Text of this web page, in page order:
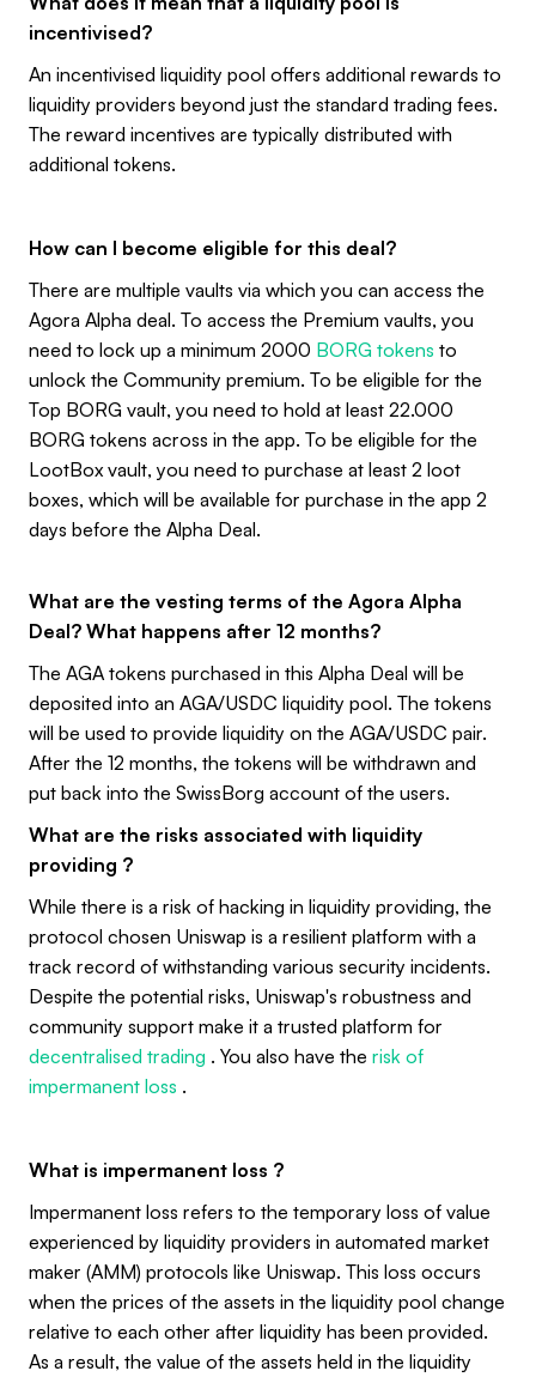
incentivised?
An incentivised liquidity pool offers additional rewards to
liquidity providers beyond just the standard trading fees.
The reward incentives are typically distributed with
additional tokens.
How can I become eligible for this deal?
There are multiple vaults via which you can access the
Agora Alpha deal. To access the Premium vaults, you
need to lock up a minimum 2000 BORG tokens to
unlock the Community premium. To be eligible for the
Top BORG vault, you need to hold at least 22.000
BORG tokens across in the app. To be eligible for the
LootBox vault, you need to purchase at least 2 loot
boxes, which will be available for purchase in the app 2
days before the Alpha Deal.
What are the vesting terms of the Agora Alpha
Deal? What happens after 12 months?
The AGA tokens purchased in this Alpha Deal will be
deposited into an AGA/USDC liquidity pool. The tokens
will be used to provide liquidity on the AGA/USDC pair.
After the 12 months, the tokens will be withdrawn and
put back into the SwissBorg account of the users.
What are the risks associated with liquidity
providing ?
While there is a risk of hacking in liquidity providing, the
protocol chosen Uniswap is a resilient platform with a
track record of withstanding various security incidents.
Despite the potential risks, Uniswap's robustness and
community support make it a trusted platform for
decentralised trading . You also have the risk of
impermanent loss .
What is impermanent loss ?
Impermanent loss refers to the temporary loss of value
experienced by liquidity providers in automated market
maker (AMM) protocols like Uniswap. This loss occurs
when the prices of the assets in the liquidity pool change
relative to each other after liquidity has been provided.
As a result, the value of the assets held in the liquidity